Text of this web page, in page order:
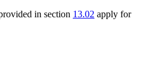
in section 13.02 apply for